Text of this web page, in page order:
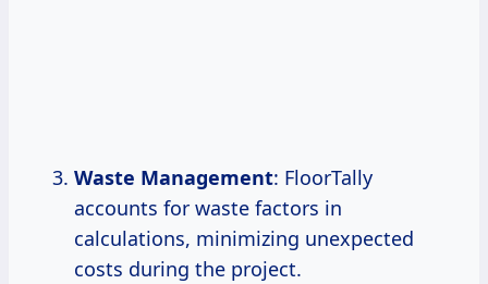
Waste Management: FloorTally
accounts for waste factors in
calculations, minimizing unexpected
costs during the project.